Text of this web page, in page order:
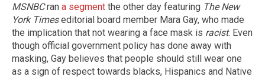
MSNBCran a segment the other day featuring The New
York Timeseditorial board member Mara Gay, who made
the implication that not wearing a face mask is racist. Even
though official government policy has done away with
masking, Gay believes that people should still wear one
as a sign of respect towards blacks, Hispanics and Native